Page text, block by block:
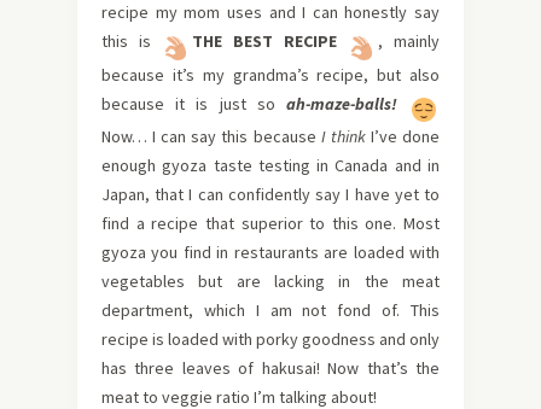
recipe my mom uses and I can honestly say
this is
THE BEST RECIPE
, mainly
because it’s my grandma’s recipe, but also
because it is just so ah-maze-balls!
Now… I can say this because I thinkI’ve done
enough gyoza taste testing in Canada and in
Japan, that I can confidently say I have yet to
find a recipe that superior to this one. Most
gyoza you find in restaurants are loaded with
vegetables but are lacking in the meat
department, which I am not fond of. This
recipe is loaded with porky goodness and only
has three leaves of hakusai! Now that’s the
meat to veggie ratio I’m talking about!